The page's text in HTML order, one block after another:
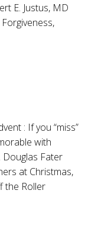
E. Justus, MD
: If you “miss”
with
Douglas Fater
at Christmas,
the Roller